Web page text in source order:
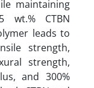
maintaining
wt.% CTBN
leads to
strength,
strength,
and 300%